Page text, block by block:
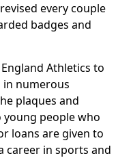
every couple
badges and
Athletics to
numerous
plaques and
people who
loans are given to
career in sports and